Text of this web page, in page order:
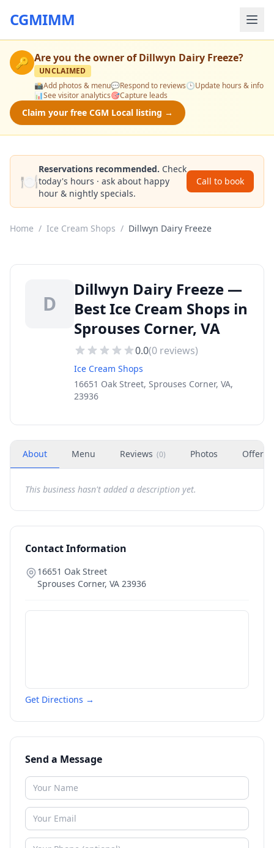
CGMIMM
🔑 Are you the owner ofDillwyn Dairy Freeze?
UNCLAIMED
📸Add photos & menu💬Respond to reviews🕒Update hours & info
📊See visitor analytics🎯Capture leads
Claim your free CGM Local listing →
🍽️
Reservations recommended. Check
today's hours · ask about happy
hour & nightly specials.
Call to book
Home / Ice Cream Shops / Dillwyn Dairy Freeze
D
Dillwyn Dairy Freeze —
Best Ice Cream Shops in
Sprouses Corner, VA
0.0(0 reviews)
Ice Cream Shops
16651 Oak Street, Sprouses Corner, VA,
23936
About Menu Reviews (0) Photos Offers
This business hasn't added a description yet.
Contact Information
16651 Oak Street
Sprouses Corner, VA 23936
Get Directions →
Send a Message